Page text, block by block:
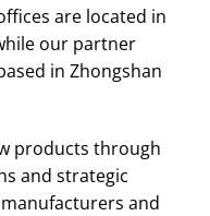
are located in
our partner
in Zhongshan
products through
and strategic
and